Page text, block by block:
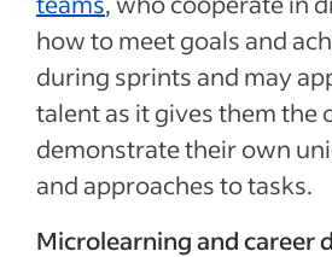
how to meet goals and
during sprints and may
talent as it gives them the
demonstrate their own
and approaches to tasks.
Microlearning and career